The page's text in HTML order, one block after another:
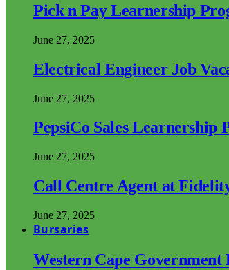
Pick n Pay Learnership
June 27, 2025
Electrical Engineer Job
June 27, 2025
PepsiCo Sales Learnership
June 27, 2025
Call Centre Agent at
June 27, 2025
Bursaries
Western Cape